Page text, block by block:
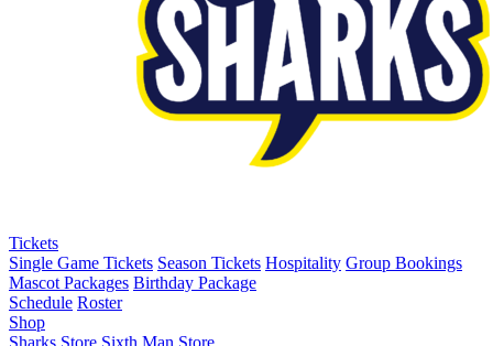
Tickets
Single Game Tickets Season Tickets Hospitality Group Bookings
Mascot Packages Birthday Package
Schedule Roster
Shop
Sharks Store Sixth Man Store